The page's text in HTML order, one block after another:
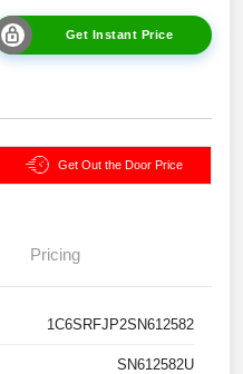
Get Instant Price
Get Out the Door Price
Pricing
1C6SRFJP2SN612582
SN612582U